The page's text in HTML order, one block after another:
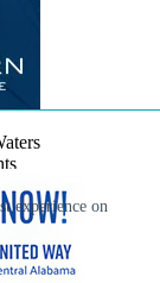
experience on